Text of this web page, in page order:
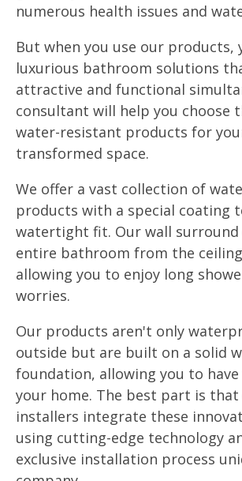
numerous health issues and
But when you use our products,
luxurious bathroom solutions
attractive and functional
consultant will help you choose
water-resistant products for
transformed space.
We offer a vast collection of
products with a special coating
watertight fit. Our wall surround
entire bathroom from the
allowing you to enjoy long
worries.
Our products aren't only
outside but are built on a solid
foundation, allowing you to
your home. The best part is
installers integrate these
using cutting-edge technology
exclusive installation process